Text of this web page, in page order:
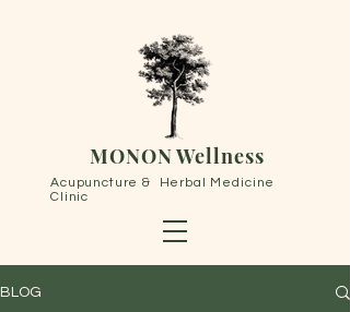
MONON Wellness
Acupuncture & Herbal Medicine
Clinic
BLOG